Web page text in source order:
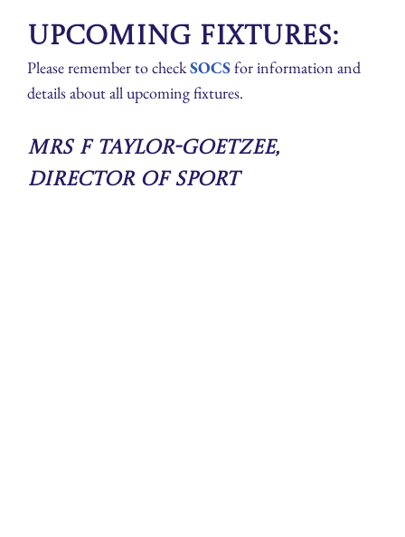
Upcoming Fixtures:
Please remember to checkSOCSfor information and
details about all upcoming fixtures.
Mrs F Taylor-Goetzee,
Director of Sport